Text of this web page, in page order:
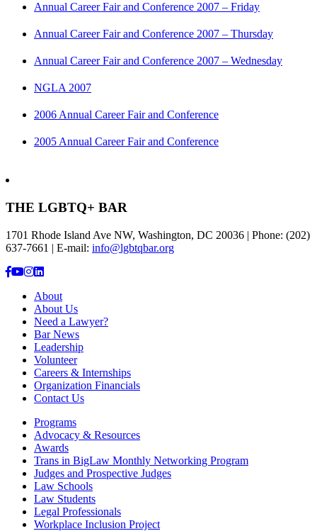
Annual Career Fair and Conference 2007 – Friday
Annual Career Fair and Conference 2007 – Thursday
Annual Career Fair and Conference 2007 – Wednesday
NGLA 2007
2006 Annual Career Fair and Conference
2005 Annual Career Fair and Conference
THE LGBTQ+ BAR
1701 Rhode Island Ave NW, Washington, DC 20036 | Phone: (202)
637-7661 | E-mail: info@lgbtqbar.org
About
About Us
Need a Lawyer?
Bar News
Leadership
Volunteer
Careers & Internships
Organization Financials
Contact Us
Programs
Advocacy & Resources
Awards
Trans in BigLaw Monthly Networking Program
Judges and Prospective Judges
Law Schools
Law Students
Legal Professionals
Workplace Inclusion Project